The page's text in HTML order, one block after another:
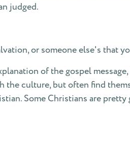
judged.
or someone else's that
of the gospel
culture, but often find
Some Christians are